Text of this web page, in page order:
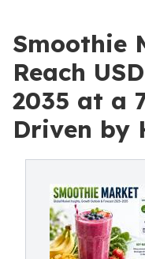
Smoothie
Reach
2035 at a
Driven by